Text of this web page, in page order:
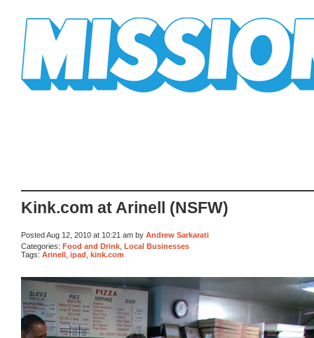
Kink.com at Arinell (NSFW)
Posted Aug 12, 2010 at 10:21 am by Andrew Sarkarati
Categories: Food and Drink Local Businesses
Tags: Arinell ipad kink.com